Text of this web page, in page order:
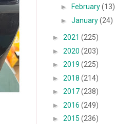
►
February(13)
►January(24)
► 2021 (225)
► 2020 (203)
► 2019 (225)
► 2018 (214)
► 2017(238)
► 2016 (249)
► 2015 (236)